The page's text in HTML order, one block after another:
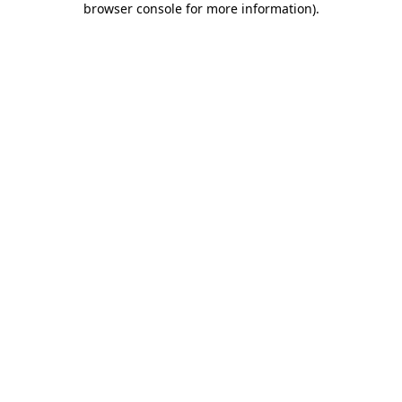
browser console for more information).